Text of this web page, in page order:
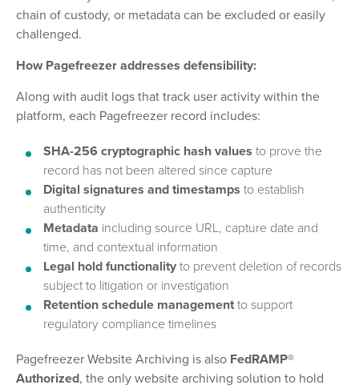
chain of custody, or metadata can be excluded or easily
challenged.
How Pagefreezer addresses defensibility:
Along with audit logs that track user activity within the
platform, each Pagefreezer record includes:
SHA-256 cryptographic hash values to prove the
record has not been altered since capture
Digital signatures and timestamps to establish
authenticity
Metadata including source URL, capture date and
time, and contextual information
Legal hold functionality to prevent deletion of records
subject to litigation or investigation
Retention schedule management to support
regulatory compliance timelines
Pagefreezer Website Archiving is also FedRAMP®
Authorized, the only website archiving solution to hold